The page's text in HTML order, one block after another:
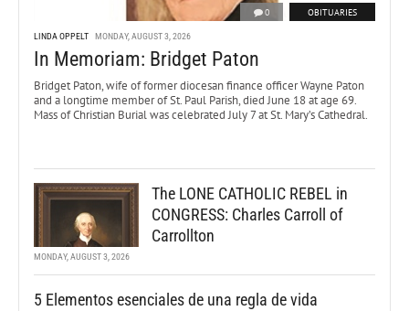
0 OBITUARIES
LINDA OPPELT MONDAY, AUGUST 3, 2026
In Memoriam: Bridget Paton
Bridget Paton, wife of former diocesan finance officer Wayne Paton
and a longtime member of St. Paul Parish, died June 18 at age 69.
Mass of Christian Burial was celebrated July 7 at St. Mary’s Cathedral.
The LONE CATHOLIC REBEL in
CONGRESS: Charles Carroll of
Carrollton
MONDAY, AUGUST 3, 2026
5 Elementos esenciales de una regla de vida